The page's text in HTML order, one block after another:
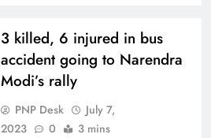
3 killed, 6 injured in bus
accident going to Narendra
Modi’s rally
PNP Desk
July 7,
2023
0 3 mins